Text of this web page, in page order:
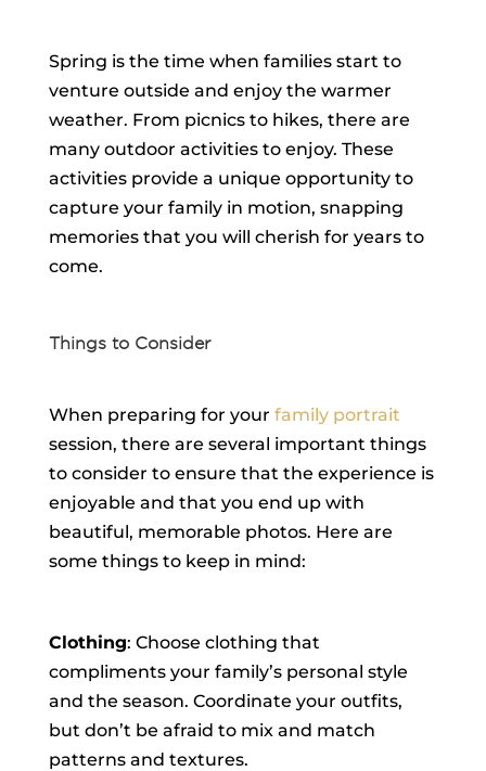
Spring is the time when families start to
venture outside and enjoy the warmer
weather. From picnics to hikes, there are
many outdoor activities to enjoy. These
activities provide a unique opportunity to
capture your family in motion, snapping
memories that you will cherish for years to
come.
Things to Consider
When preparing for your family portrait
session, there are several important things
to consider to ensure that the experience is
enjoyable and that you end up with
beautiful, memorable photos. Here are
some things to keep in mind:
Clothing: Choose clothing that
compliments your family’s personal style
and the season. Coordinate your outfits,
but don’t be afraid to mix and match
patterns and textures.